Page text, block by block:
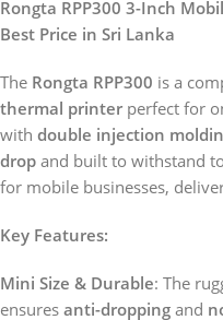
Rongta RPP300 3-Inch
Best Price in Sri Lanka
The Rongta RPP300 is a
thermal printer perfect for
with double injection
drop and built to withstand
for mobile businesses,
Key Features:
Mini Size & Durable: The
ensures anti-dropping and